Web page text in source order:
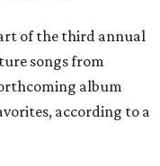
of the third annual
songs from
album
according to a